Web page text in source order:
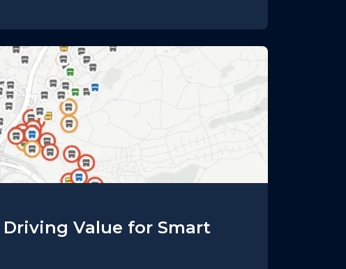
Value for Smart